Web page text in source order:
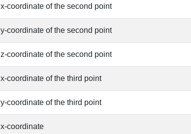
x-coordinate of the second point
y-coordinate of the second point
z-coordinate of the second point
x-coordinate of the third point
y-coordinate of the third point
x-coordinate